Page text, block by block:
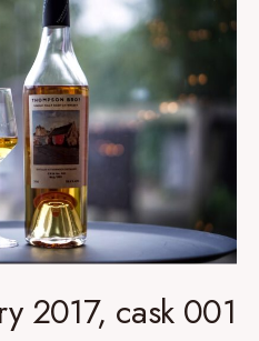
2017, cask 001